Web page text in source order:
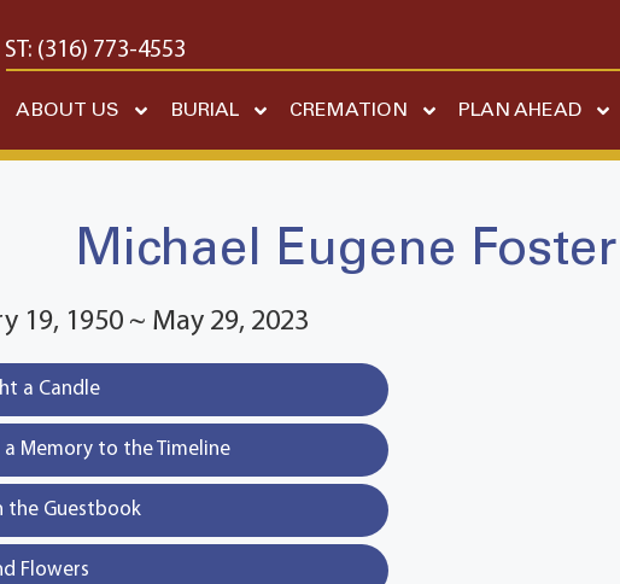
(316) 773-4553
ABOUT US BURIAL CREMATION PLAN AHEAD
Michael Eugene Foster
19, 1950 ~ May 29, 2023
a Candle
a Memory to the Timeline
the Guestbook
Flowers